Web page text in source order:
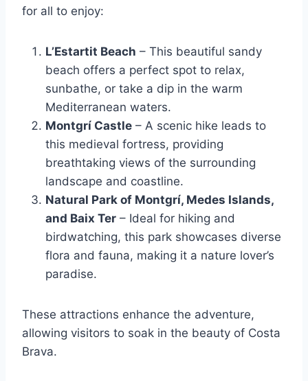
for all to enjoy:
L’Estartit Beach – This beautiful sandy
beach offers a perfect spot to relax,
sunbathe, or take a dip in the warm
Mediterranean waters.
Montgrí Castle – A scenic hike leads to
this medieval fortress, providing
breathtaking views of the surrounding
landscape and coastline.
Natural Park of Montgrí, Medes Islands,
and Baix Ter – Ideal for hiking and
birdwatching, this park showcases diverse
flora and fauna, making it a nature lover’s
paradise.
These attractions enhance the adventure,
allowing visitors to soak in the beauty of Costa
Brava.